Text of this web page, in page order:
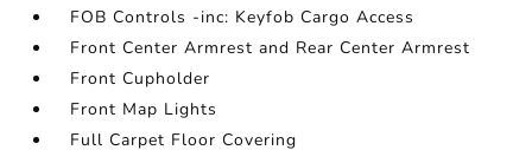
FOB Controls -inc: Keyfob Cargo Access
Front Center Armrest and Rear Center Armrest
Front Cupholder
Front Map Lights
Full Carpet Floor Covering